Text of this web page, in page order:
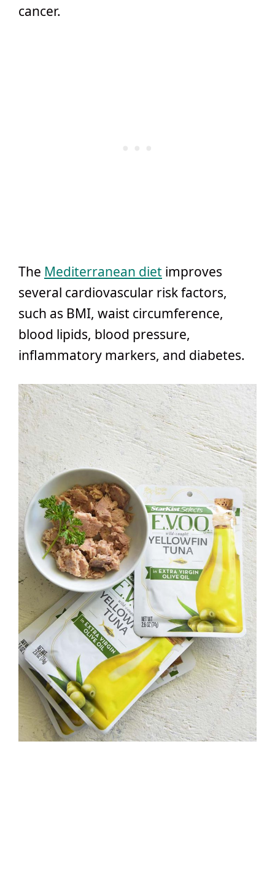
cancer.
The Mediterranean diet improves
several cardiovascular risk factors,
such as BMI, waist circumference,
blood lipids, blood pressure,
inflammatory markers, and diabetes.